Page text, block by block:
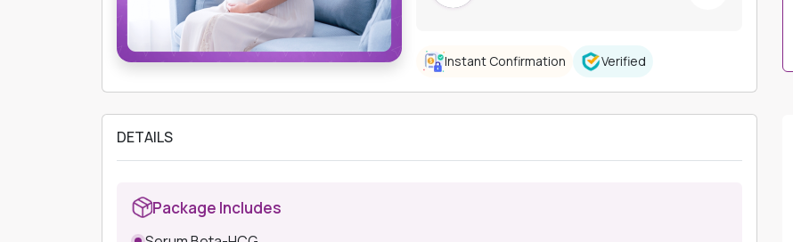
Instant Confirmation Verified
DETAILS
Package Includes